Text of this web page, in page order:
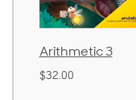
God's Gift
Language